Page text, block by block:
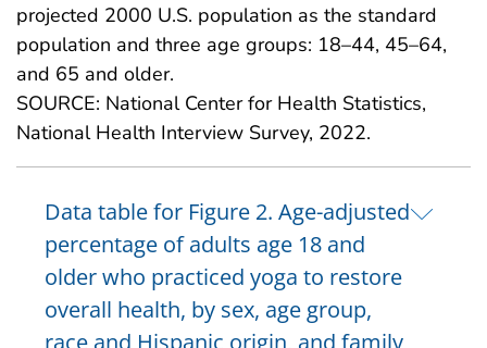
projected 2000 U.S. population as the standard
population and three age groups: 18–44, 45–64,
and 65 and older.
SOURCE: National Center for Health Statistics,
National Health Interview Survey, 2022.
Data table for Figure 2. Age-adjusted
percentage of adults age 18 and
older who practiced yoga to restore
overall health, by sex, age group,
race and Hispanic origin, and family